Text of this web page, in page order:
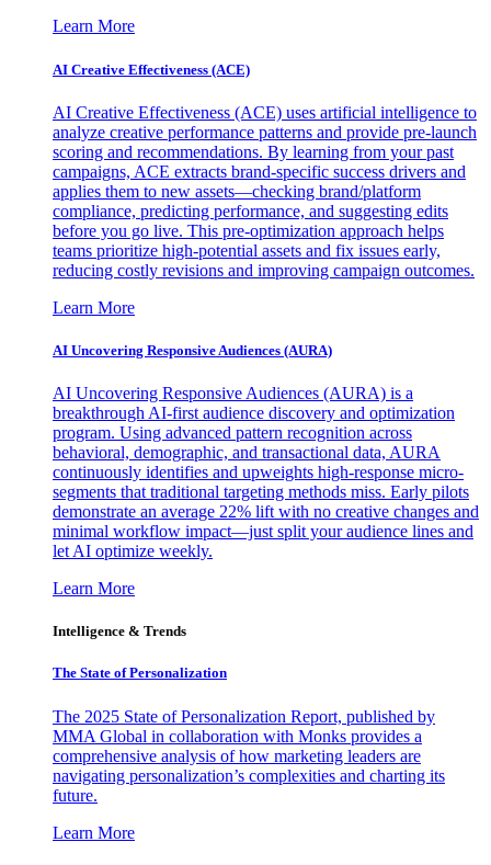
Learn More
AI Creative Effectiveness (ACE)
AI Creative Effectiveness (ACE) uses artificial intelligence to
analyze creative performance patterns and provide pre-launch
scoring and recommendations. By learning from your past
campaigns, ACE extracts brand-specific success drivers and
applies them to new assets—checking brand/platform
compliance, predicting performance, and suggesting edits
before you go live. This pre-optimization approach helps
teams prioritize high-potential assets and fix issues early,
reducing costly revisions and improving campaign outcomes.
Learn More
AI Uncovering Responsive Audiences (AURA)
AI Uncovering Responsive Audiences (AURA) is a
breakthrough AI-first audience discovery and optimization
program. Using advanced pattern recognition across
behavioral, demographic, and transactional data, AURA
continuously identifies and upweights high-response micro-
segments that traditional targeting methods miss. Early pilots
demonstrate an average 22% lift with no creative changes and
minimal workflow impact—just split your audience lines and
let AI optimize weekly.
Learn More
Intelligence & Trends
The State of Personalization
The 2025 State of Personalization Report, published by
MMA Global in collaboration with Monks provides a
comprehensive analysis of how marketing leaders are
navigating personalization’s complexities and charting its
future.
Learn More